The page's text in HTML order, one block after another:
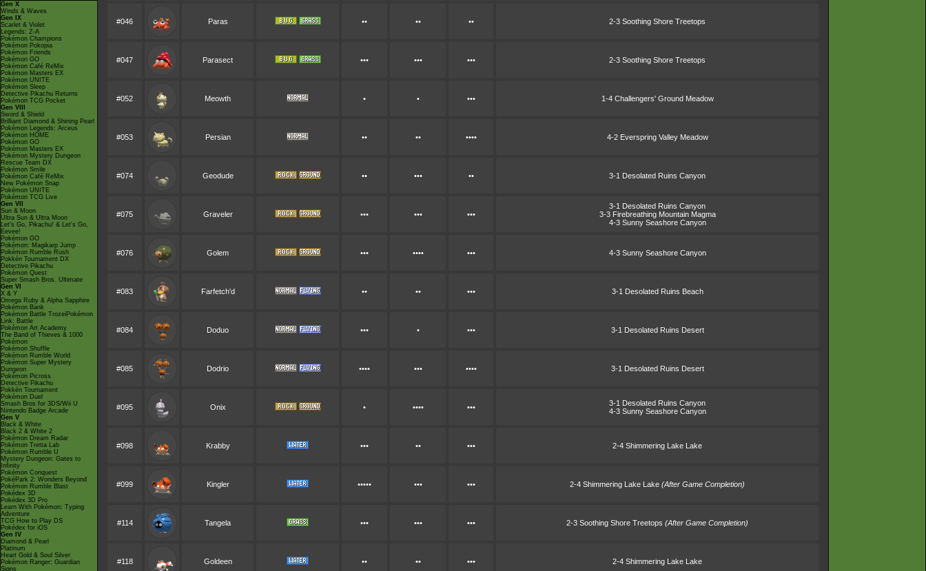
Gen X
Winds & Waves
Gen IX
Scarlet & Violet
Legends: Z-A
Pokémon Champions
Pokémon Pokopia
Pokémon Friends
Pokémon GO
Pokémon Café ReMix
Pokémon Masters EX
Pokémon UNITE
Pokémon Sleep
Detective Pikachu Returns
Pokémon TCG Pocket
Gen VIII
Sword & Shield
Brilliant Diamond & Shining Pearl
Pokémon Legends: Arceus
Pokémon HOME
Pokémon GO
Pokémon Masters EX
Pokémon Mystery Dungeon
Rescue Team DX
Pokémon Smile
Pokémon Café ReMix
New Pokémon Snap
Pokémon UNITE
Pokémon TCG Live
Gen VII
Sun & Moon
Ultra Sun & Ultra Moon
Let's Go, Pikachu! & Let's Go,
Eevee!
Pokémon GO
Pokémon: Magikarp Jump
Pokémon Rumble Rush
Pokkén Tournament DX
Detective Pikachu
Pokémon Quest
Super Smash Bros. Ultimate
Gen VI
X & Y
Omega Ruby & Alpha Sapphire
Pokémon Bank
Pokémon Battle TrozeiPokémon
Link: Battle
Pokémon Art Academy
The Band of Thieves & 1000
Pokémon
Pokémon Shuffle
Pokémon Rumble World
Pokémon Super Mystery
Dungeon
Pokémon Picross
Detective Pikachu
Pokkén Tournament
Pokémon Duel
Smash Bros for 3DS/Wii U
Nintendo Badge Arcade
Gen V
Black & White
Black 2 & White 2
Pokémon Dream Radar
Pokémon Tretta Lab
Pokémon Rumble U
Mystery Dungeon: Gates to
Infinity
Pokémon Conquest
PokéPark 2: Wonders Beyond
Pokémon Rumble Blast
Pokédex 3D
Pokédex 3D Pro
Learn With Pokémon: Typing
Adventure
TCG How to Play DS
Pokédex for iOS
Gen IV
Diamond & Pearl
Platinum
Heart Gold & Soul Silver
Pokémon Ranger: Guardian
Signs
#046 Paras •• •• •• 2-3 Soothing Shore Treetops
#047 Parasect ••• ••• ••• 2-3 Soothing Shore Treetops
#052 Meowth • • ••• 1-4 Challengers' Ground Meadow
#053 Persian •• •• •••• 4-2 Everspring Valley Meadow
#074 Geodude •• ••• •• 3-1 Desolated Ruins Canyon
#075 Graveler ••• ••• •••
3-1 Desolated Ruins Canyon
3-3 Firebreathing Mountain Magma
4-3 Sunny Seashore Canyon
#076 Golem ••• •••• ••• 4-3 Sunny Seashore Canyon
#083 Farfetch'd •• •• ••• 3-1 Desolated Ruins Beach
#084 Doduo ••• • ••• 3-1 Desolated Ruins Desert
#085 Dodrio •••• ••• •••• 3-1 Desolated Ruins Desert
#095 Onix • •••• •••
3-1 Desolated Ruins Canyon
4-3 Sunny Seashore Canyon
#098 Krabby ••• •• ••• 2-4 Shimmering Lake Lake
#099 Kingler ••••• ••• ••• 2-4 Shimmering Lake Lake (After Game Completion)
#114 Tangela ••• ••• ••• 2-3 Soothing Shore Treetops (After Game Completion)
#118 Goldeen •• •• ••• 2-4 Shimmering Lake Lake